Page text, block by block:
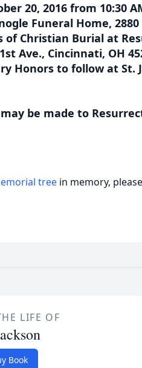
20, 2016 from 10:30
Funeral Home, 2880
of Christian Burial at
Ave., Cincinnati, OH
Honors to follow at St.
be made to
tree in memory,
LIFE OF
Book